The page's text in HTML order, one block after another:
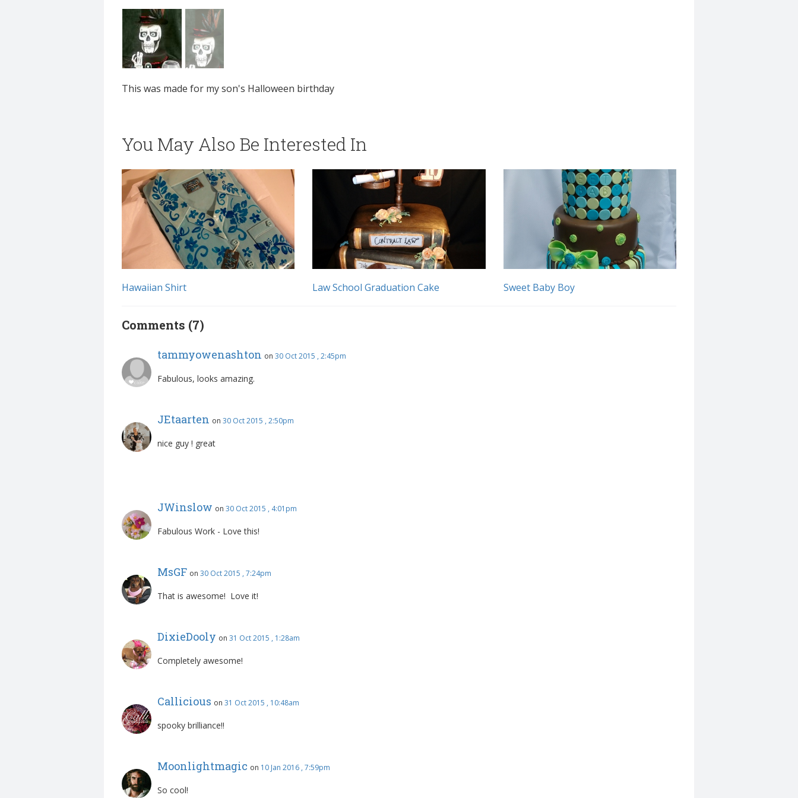
This was made for my son's Halloween birthday
You May Also Be Interested In
Hawaiian Shirt Law School Graduation Cake
Comments (7)
tammyowenashton on30 Oct 2015 , 2:45pm
Fabulous, looks amazing.
nice guy ! great
JWinslow on30 Oct 2015 , 4:01pm
Fabulous Work - Love this!
MsGF on30 Oct 2015 , 7:24pm
That is awesome! Love it!
DixieDooly on31 Oct 2015 , 1:28am
Completely awesome!
Callicious on31 Oct 2015 , 10:48am
spooky brilliance!!